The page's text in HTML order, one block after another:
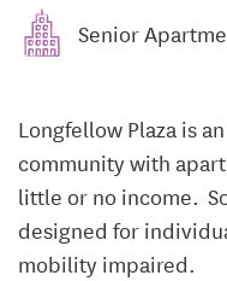
Senior
Longfellow Plaza is
community with
little or no income.
designed for
mobility impaired.